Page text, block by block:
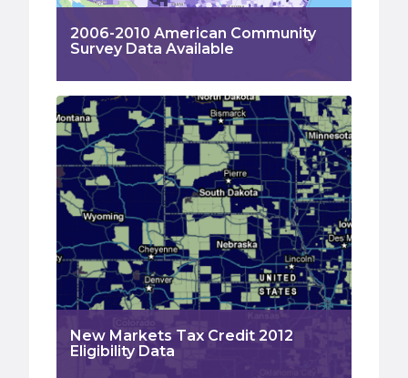
2006-2010 American Community
Survey Data Available
New Markets Tax Credit 2012
Eligibility Data